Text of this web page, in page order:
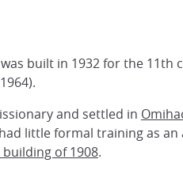
built in 1932 for the
and settled in
little formal training as
building of 1908.